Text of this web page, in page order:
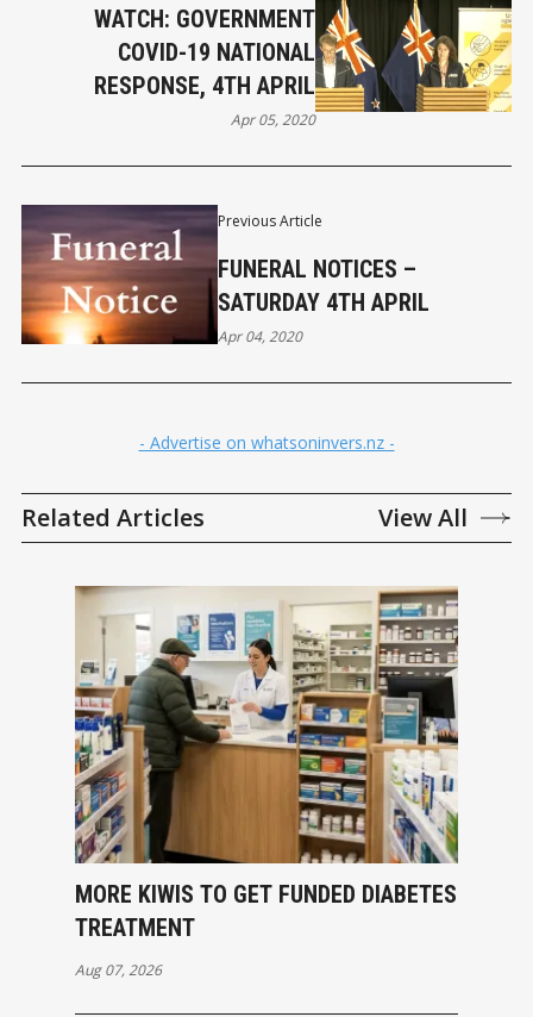
Previous Article
FUNERAL NOTICES –
SATURDAY 4TH APRIL
Apr 04, 2020
WATCH: GOVERNMENT
COVID-19 NATIONAL
RESPONSE, 4TH APRIL
Apr 05, 2020
- Advertise on whatsoninvers.nz -
Related Articles View All
MORE KIWIS TO GET FUNDED DIABETES
TREATMENT
Aug 07, 2026